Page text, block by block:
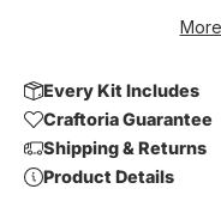
Every Kit Includes
Craftoria Guarantee
Shipping & Returns
Product Details